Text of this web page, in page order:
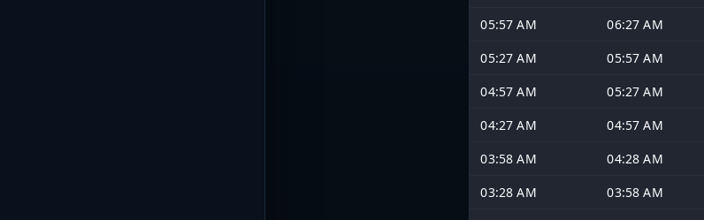
05:57 AM
06:27 AM
05:27 AM
05:57 AM
04:57 AM
05:27 AM
04:27 AM
04:57 AM
03:58 AM
04:28 AM
03:28 AM
03:58 AM